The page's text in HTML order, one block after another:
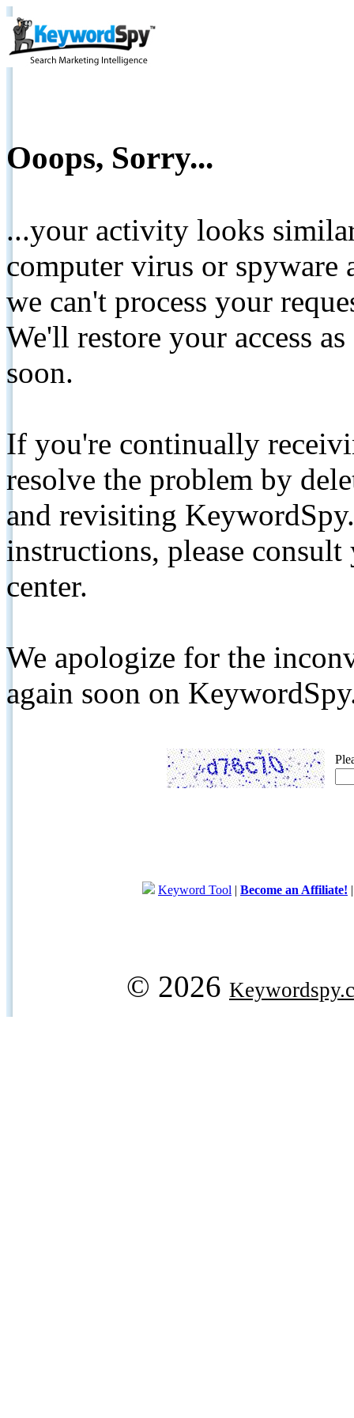
Ooops, Sorry...
...your activity looks
computer virus or spyware
we can't process your
We'll restore your access
soon.
If you're continually
resolve the problem by
and revisiting
instructions, please
center.
We apologize for the
again soon on
Keyword Tool | Become an Affiliate!
© 2026